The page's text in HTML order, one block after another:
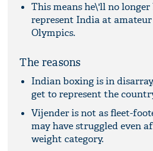
This means he\'ll no
represent India at
Olympics.
The reasons
Indian boxing is in
get to represent the
Vijender is not as fleet-
may have struggled even
weight category.